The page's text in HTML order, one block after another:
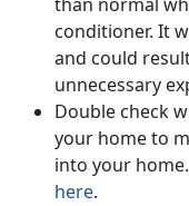
conditioner. It
and could
unnecessary
Double check
your home to
into your
here.